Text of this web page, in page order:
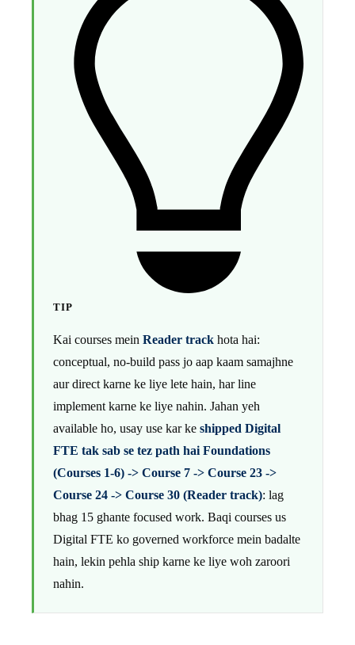
TIP
Kai courses mein Reader track hota hai:
conceptual, no-build pass jo aap kaam samajhne
aur direct karne ke liye lete hain, har line
implement karne ke liye nahin. Jahan yeh
available ho, usay use kar ke shipped Digital
FTE tak sab se tez path hai Foundations
(Courses 1-6) -> Course 7 -> Course 23 ->
Course 24 -> Course 30 (Reader track): lag
bhag 15 ghante focused work. Baqi courses us
Digital FTE ko governed workforce mein badalte
hain, lekin pehla ship karne ke liye woh zaroori
nahin.